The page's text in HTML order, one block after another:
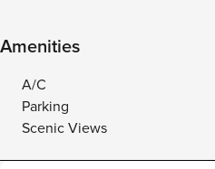
Amenities
A/C
Parking
Scenic Views